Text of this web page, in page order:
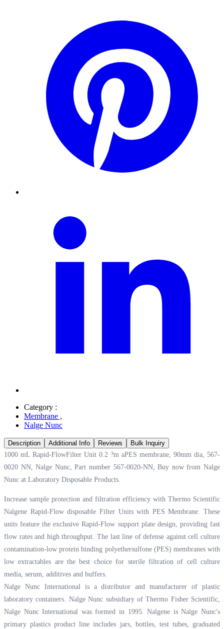
Category :
Membrane ,
Nalge Nunc
Description Additional Info Reviews
Bulk Inquiry
1000 mL Rapid-FlowFilter Unit 0.2 ?m aPES membrane, 90mm dia, 567-
0020 NN, Nalge Nunc, Part number 567-0020-NN, Buy now from Nalge
Nunc at Laboratory Disposable Products.
Increase sample protection and filtration efficiency with Thermo Scientific
Nalgene Rapid-Flow disposable Filter Units with PES Membrane. These
units feature the exclusive Rapid-Flow support plate design, providing fast
flow rates and high throughput. The last line of defense against cell culture
contamination-low protein binding polyethersulfone (PES) membranes with
low extractables are the best choice for sterile filtration of cell culture
media, serum, additives and buffers.
Nalge Nunc International is a distributor and manufacturer of plastic
laboratory containers. Nalge Nunc subsidiary of Thermo Fisher Scientific,
Nalge Nunc International was formed in 1995. Nalgene is Nalge Nunc's
primary plastics product line includes jars, bottles, test tubes, graduated